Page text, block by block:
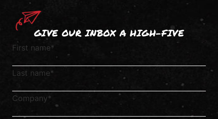
GIVE OUR INBOX A HIGH-FIVE
First name*
Last name*
Company*